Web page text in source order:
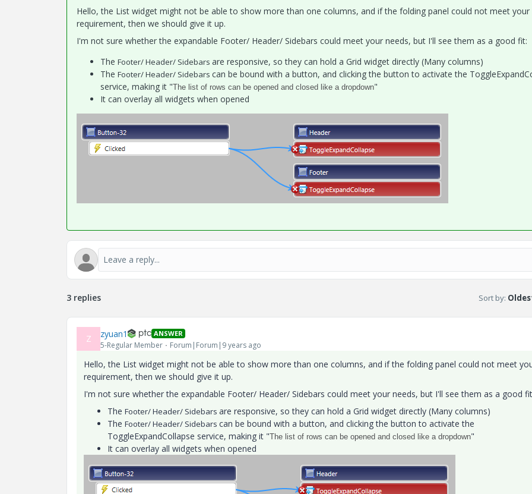
Hello, the List widget might not be able to show more than one columns, and if the folding panel could not meet your
requirement, then we should give it up.
I'm not sure whether the expandable Footer/ Header/ Sidebars could meet your needs, but I'll see them as a good fit:
The Footer/ Header/ Sidebars are responsive, so they can hold a Grid widget directly (Many columns)
The Footer/ Header/ Sidebars can be bound with a button, and clicking the button to activate the
service, making it "The list of rows can be opened and closed like a dropdown"
It can overlay all widgets when opened
3 replies Sort by:
Z zyuan1 ANSWER
5-Regular Member Forum|Forum|9 years ago
Hello, the List widget might not be able to show more than one columns, and if the folding panel could not meet
requirement, then we should give it up.
I'm not sure whether the expandable Footer/ Header/ Sidebars could meet your needs, but I'll see them as a good
The Footer/ Header/ Sidebars are responsive, so they can hold a Grid widget directly (Many columns)
The Footer/ Header/ Sidebars can be bound with a button, and clicking the button to activate the
ToggleExpandCollapse service, making it "The list of rows can be opened and closed like a dropdown"
It can overlay all widgets when opened